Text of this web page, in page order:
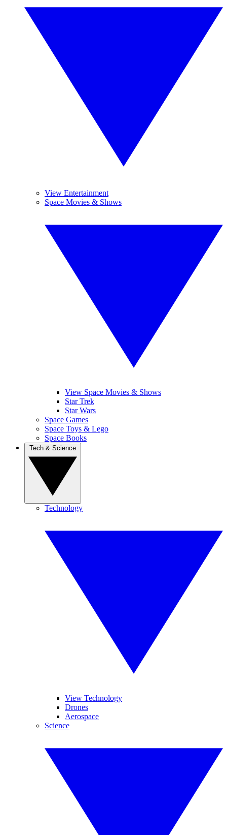
View Entertainment
Space Movies & Shows
View Space Movies & Shows
Star Trek
Star Wars
Space Games
Space Toys & Lego
Space Books
Technology
View Technology
Drones
Aerospace
Science